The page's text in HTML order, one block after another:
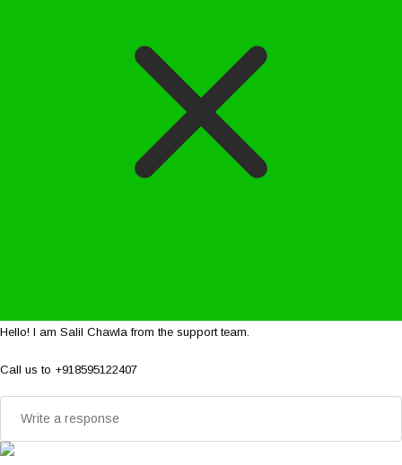
Hello! I am Salil Chawla from the support team.
Call us to +918595122407